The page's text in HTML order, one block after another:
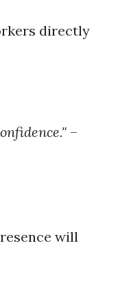
directly
–
will